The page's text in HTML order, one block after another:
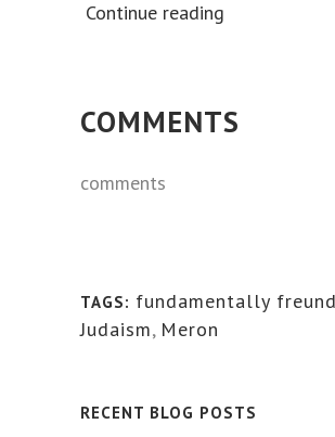
Continue reading
COMMENTS
comments
TAGS: fundamentally freund
Judaism, Meron
RECENT BLOG POSTS